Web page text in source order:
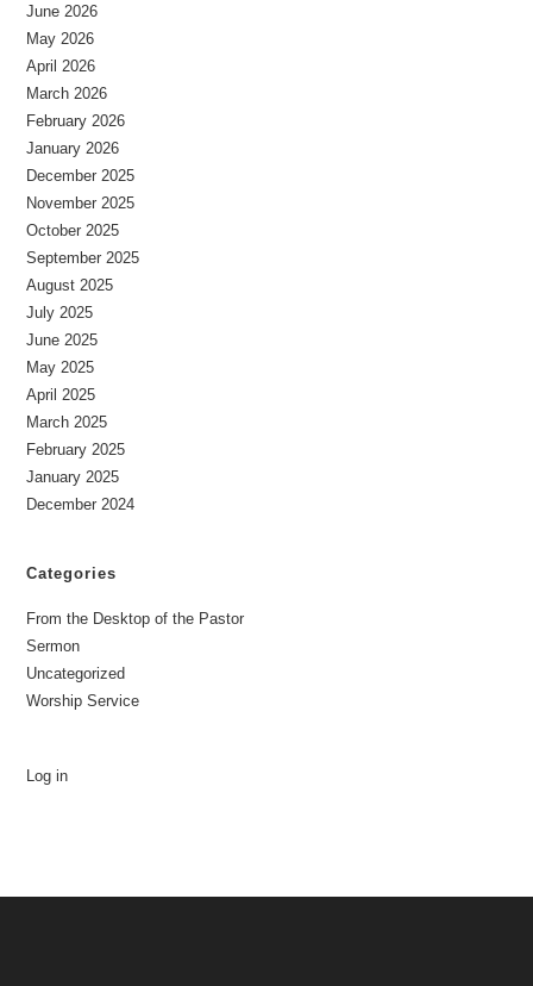
June 2026
May 2026
April 2026
March 2026
February 2026
January 2026
December 2025
November 2025
October 2025
September 2025
August 2025
July 2025
June 2025
May 2025
April 2025
March 2025
February 2025
January 2025
December 2024
Categories
From the Desktop of the Pastor
Sermon
Uncategorized
Worship Service
Log in